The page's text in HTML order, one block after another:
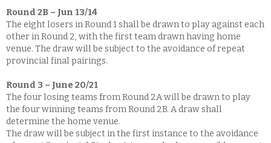
Round 2B – Jun 13/14
The eight losers in Round 1 shall be drawn to play against each
other in Round 2, with the first team drawn having home
venue. The draw will be subject to the avoidance of repeat
provincial final pairings.
Round 3 – June 20/21
The four losing teams from Round 2A will be drawn to play
the four winning teams from Round 2B. A draw shall
determine the home venue.
The draw will be subject in the first instance to the avoidance